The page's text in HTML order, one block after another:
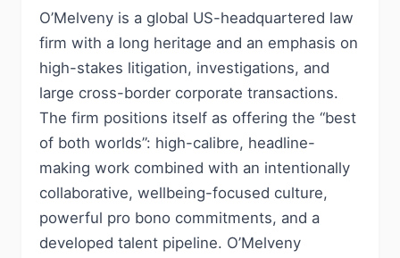
O’Melveny is a global US-headquartered law
firm with a long heritage and an emphasis on
high-stakes litigation, investigations, and
large cross-border corporate transactions.
The firm positions itself as offering the “best
of both worlds”: high-calibre, headline-
making work combined with an intentionally
collaborative, wellbeing-focused culture,
powerful pro bono commitments, and a
developed talent pipeline. O’Melveny